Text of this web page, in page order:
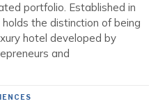
portfolio. Established in
the distinction of being
hotel developed by
and